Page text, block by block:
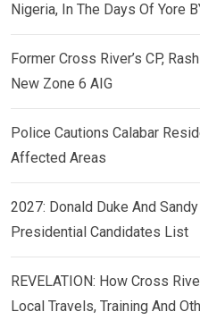
Nigeria, In The Days Of Yore
Former Cross River’s CP,
New Zone 6 AIG
Police Cautions Calabar
Affected Areas
2027: Donald Duke And
Presidential Candidates List
REVELATION: How Cross
Local Travels, Training And